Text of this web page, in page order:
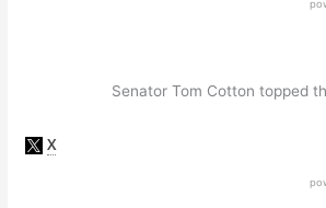
Senator Tom Cotton topped